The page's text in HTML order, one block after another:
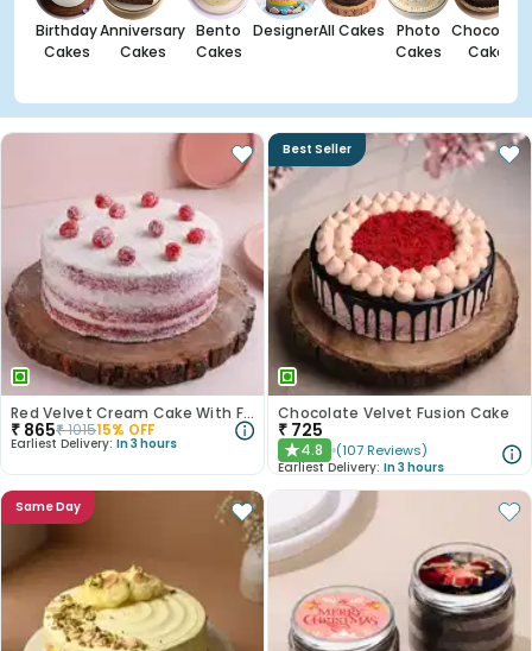
Birthday
Cakes
Anniversary
Cakes
Bento
Cakes
DesignerAll Cakes
Photo
Cakes
Chocolate
Cakes
Red Velvet Cream Cake With Fondant Balls
₹ 865₹101515% OFF
Earliest Delivery: In 3 hours
Best Seller
Chocolate Velvet Fusion Cake
₹ 725
★4.8 (107 Reviews)
Earliest Delivery: In 3 hours
Same Day